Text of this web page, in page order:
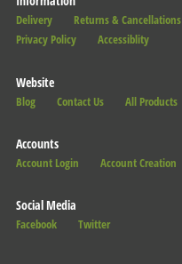
Delivery Returns & Cancellations
Privacy Policy
Accessiblity
Website
Blog Contact Us All Products
Accounts
Account Login Account Creation
Social Media
Facebook Twitter